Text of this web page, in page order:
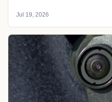
Jul 19, 2026